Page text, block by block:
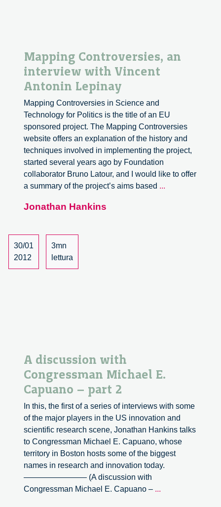
Mapping Controversies, an
interview with Vincent
Antonin Lepinay
Mapping Controversies in Science and
Technology for Politics is the title of an EU
sponsored project. The Mapping Controversies
website offers an explanation of the history and
techniques involved in implementing the project,
started several years ago by Foundation
collaborator Bruno Latour, and I would like to offer
a summary of the project’s aims based ...
Jonathan Hankins
30/01
2012
3mn
lettura
A discussion with
Congressman Michael E.
Capuano – part 2
In this, the first of a series of interviews with some
of the major players in the US innovation and
scientific research scene, Jonathan Hankins talks
to Congressman Michael E. Capuano, whose
territory in Boston hosts some of the biggest
names in research and innovation today.
———————— (A discussion with
Congressman Michael E. Capuano – ...